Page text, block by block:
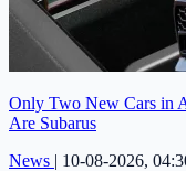
Only Two New Cars in
Are Subarus
News | 10-08-2026,